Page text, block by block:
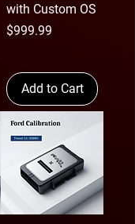
with Custom OS
Price
$999.99
Add to Cart